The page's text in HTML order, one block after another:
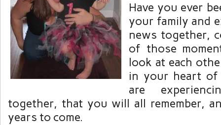
Have you ever
your family and
news together,
of those
look at each
in your heart
are
together, that you will all remember,
years to come.